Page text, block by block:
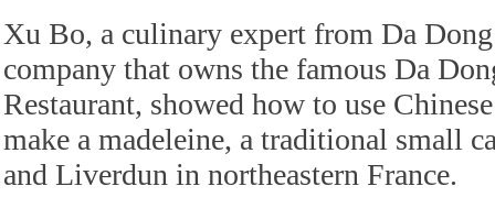
Xu Bo, a culinary expert from Da
company that owns the famous Da
Restaurant, showed how to use
make a madeleine, a traditional small
and Liverdun in northeastern France.